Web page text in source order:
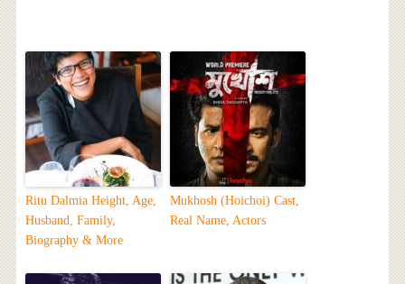
Ritu Dalmia Height, Age,
Husband, Family,
Biography & More
Mukhosh (Hoichoi) Cast,
Real Name, Actors